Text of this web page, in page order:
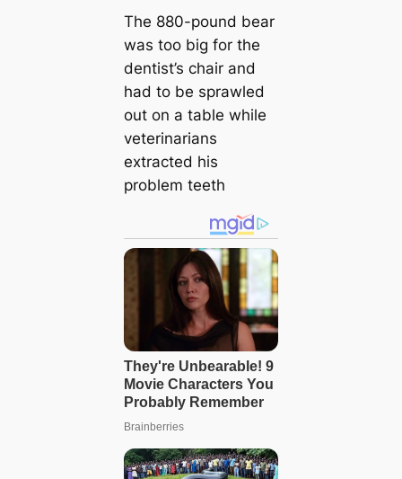
The 880-pound bear
was too big for the
dentist’s chair and
had to be sprawled
out on a table while
veterinarians
extracted his
problem teeth